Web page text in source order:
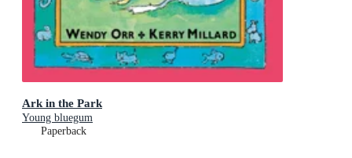
Ark in the Park
Young bluegum
Paperback